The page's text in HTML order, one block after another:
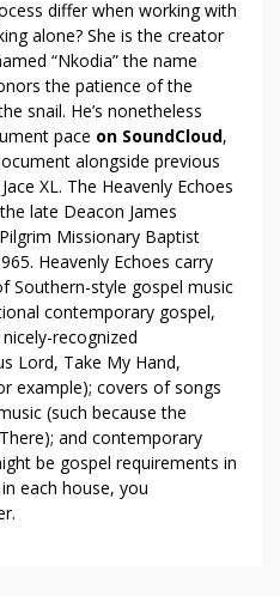
differ when working with
alone? She is the creator
“Nkodia” the name
the patience of the
snail. He’s nonetheless
pace on SoundCloud,
alongside previous
XL. The Heavenly Echoes
late Deacon James
Missionary Baptist
Heavenly Echoes carry
Southern-style gospel music
contemporary gospel,
recognized
Lord, Take My Hand,
example); covers of songs
(such because the
There); and contemporary
be gospel requirements in
each house, you